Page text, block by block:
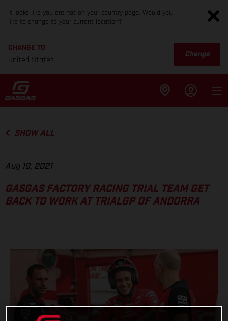
It looks like you are not on your country page. Would you
like to change to your current location?
CHANGE TO
United States
Change
SHOW ALL
Aug 19, 2021
GASGAS FACTORY RACING TRIAL TEAM GET
BACK TO WORK AT TRIALGP OF ANDORRA